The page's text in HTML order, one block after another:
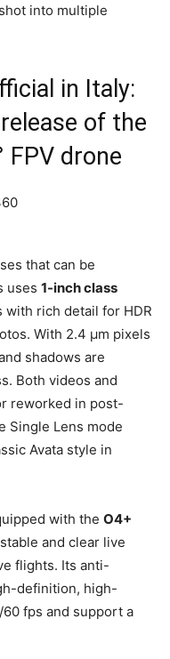
into multiple
in Italy:
of the
FPV drone
that can be
uses 1-inch class
with rich detail for HDR
With 2.4 µm pixels
shadows are
Both videos and
reworked in post-
Single Lens mode
Avata style in
with the O4+
and clear live
flights. Its anti-
definition, high-
fps and support a